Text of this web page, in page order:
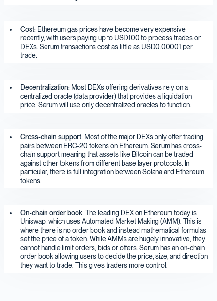
Cost: Ethereum gas prices have become very expensive
recently, with users paying up to USD100 to process trades on
DEXs. Serum transactions cost as little as USD0.00001 per
trade.
Decentralization: Most DEXs offering derivatives rely on a
centralized oracle (data provider) that provides a liquidation
price. Serum will use only decentralized oracles to function.
Cross-chain support: Most of the major DEXs only offer trading
pairs between ERC-20 tokens on Ethereum. Serum has cross-
chain support meaning that assets like Bitcoin can be traded
against other tokens from different base layer protocols. In
particular, there is full integration between Solana and Ethereum
tokens.
On-chain order book: The leading DEX on Ethereum today is
Uniswap, which uses Automated Market Making (AMM). This is
where there is no order book and instead mathematical formulas
set the price of a token. While AMMs are hugely innovative, they
cannot handle limit orders, bids or offers. Serum has an on-chain
order book allowing users to decide the price, size, and direction
they want to trade. This gives traders more control.